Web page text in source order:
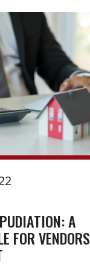
A
FOR